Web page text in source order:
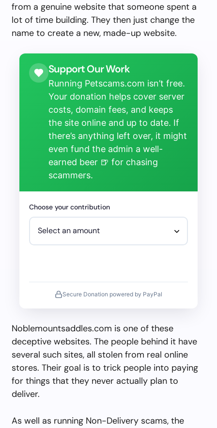
from a genuine website that someone spent a
lot of time building. They then just change the
name to create a new, made-up website.
Support Our Work
Running Petscams.com isn’t free.
Your donation helps cover server
costs, domain fees, and keeps
the site online and up to date. If
there’s anything left over, it might
even fund the admin a well-
earned beer 🍺 for chasing
scammers.
Choose your contribution
Secure Donation powered by PayPal
Noblemountsaddles.com is one of these
deceptive websites. The people behind it have
several such sites, all stolen from real online
stores. Their goal is to trick people into paying
for things that they never actually plan to
deliver.
As well as running Non-Delivery scams, the